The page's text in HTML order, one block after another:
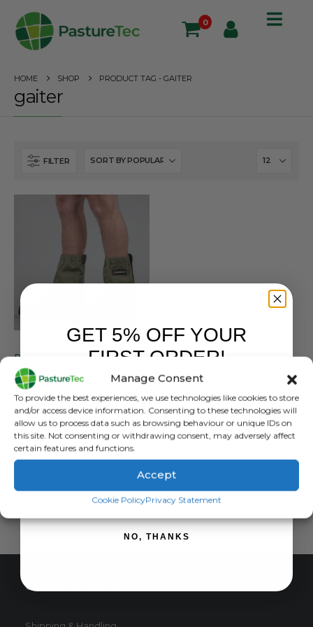
Manage Consent
To provide the best experiences, we use technologies like cookies to store
and/or access device information. Consenting to these technologies will
allow us to process data such as browsing behaviour or unique IDs on
this site. Not consenting or withdrawing consent, may adversely affect
certain features and functions.
Accept
Cookie PolicyPrivacy Statement
0
HOME SHOP PRODUCT TAG - GAITER
gaiter
FILTER
Bushbuck Canvas Farm Puttee Gaiter
0out of 5
£
£36.00exc. VAT
SELECT OPTIONS This
product
has
multiple
The
the
CUSTOMER SERVICE
GET 5% OFF YOUR
FIRST ORDER!
SIGN ME UP!
NO, THANKS